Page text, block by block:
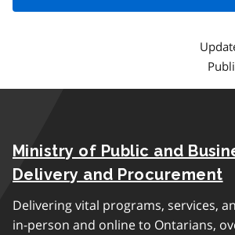
Ministry of Public and
Delivery and Procurement
Delivering vital programs, services,
in-person and online to Ontarians,